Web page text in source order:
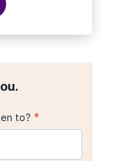
to? *